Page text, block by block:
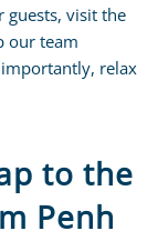
guests, visit the
our team
relax
to the
Penh